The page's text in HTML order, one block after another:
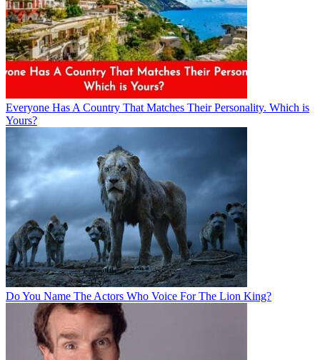
Everyone Has A Country That Matches Their Personality. Which is
Yours?
Do You Name The Actors Who Voice For The Lion King?